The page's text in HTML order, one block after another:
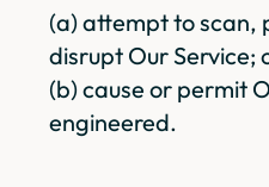
(a) attempt to scan,
disrupt Our Service;
(b) cause or permit
engineered.